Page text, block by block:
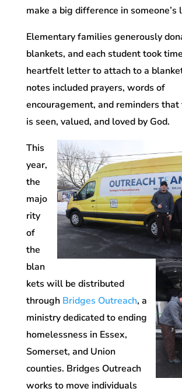
make a big difference in someone’s
Elementary families generously
blankets, and each student took
heartfelt letter to attach to a
notes included prayers, words of
encouragement, and reminders
is seen, valued, and loved by God.
This
year,
the
majo
rity
of
the
blan
kets will be distributed
through Bridges Outreach, a
ministry dedicated to ending
homelessness in Essex,
Somerset, and Union
counties. Bridges Outreach
works to move individuals